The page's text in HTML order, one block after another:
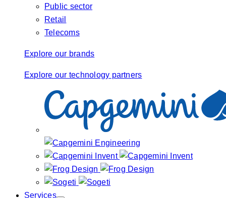
Public sector
Retail
Telecoms
Explore our brands
Explore our technology partners
Services